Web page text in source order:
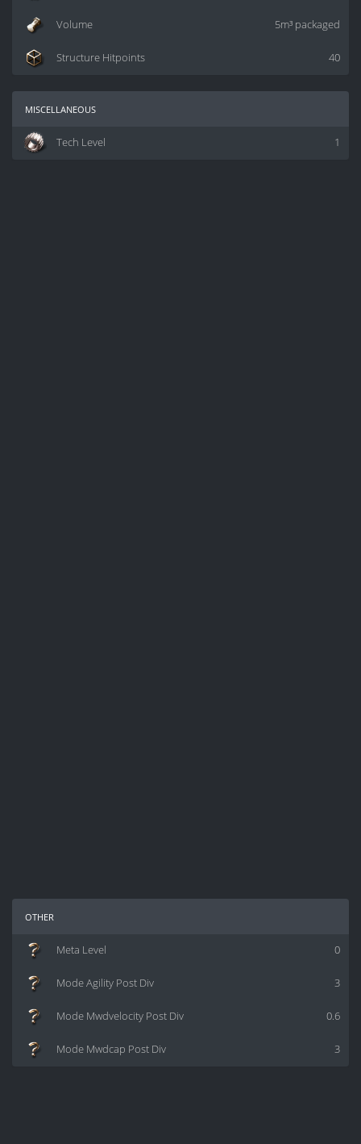
5m³ packaged
Volume
40
Structure Hitpoints
miscellaneous
1
Tech Level
other
0
Meta Level
3
Mode Agility Post Div
0.6
Mode Mwdvelocity Post Div
3
Mode Mwdcap Post Div